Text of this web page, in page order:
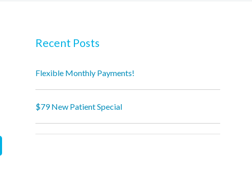
Recent Posts
Flexible Monthly Payments!
$79 New Patient Special